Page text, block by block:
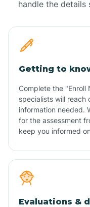
handle the details
Getting to
Complete the "Enroll
specialists will reach
information needed.
for the assessment
keep you informed
Evaluations &